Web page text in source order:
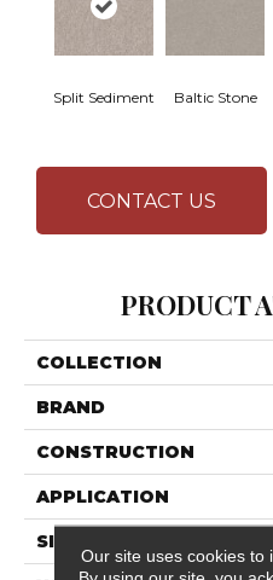
Split Sediment Baltic Stone
CONTACT US
PRODUCT
COLLECTION
BRAND
CONSTRUCTION
APPLICATION
SIZE
Our site uses cookies to